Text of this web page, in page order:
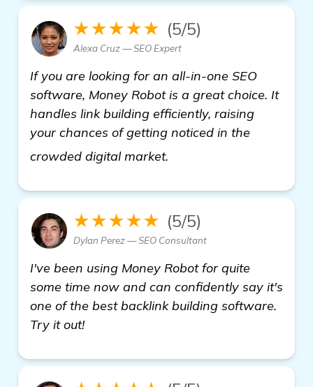
★★★★★ (5/5)
Alexa Cruz — SEO Expert
If you are looking for an all-in-one SEO
software, Money Robot is a great choice. It
handles link building efficiently, raising
your chances of getting noticed in the
crowded digital market.
★★★★★ (5/5)
Dylan Perez — SEO Consultant
I've been using Money Robot for quite
some time now and can confidently say it's
one of the best backlink building software.
Try it out!